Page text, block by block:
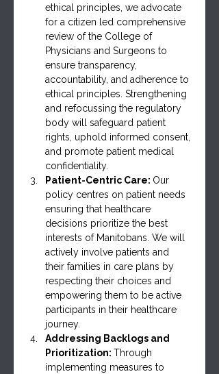
ethical principles, we advocate
for a citizen led comprehensive
review of the College of
Physicians and Surgeons to
ensure transparency,
accountability, and adherence to
ethical principles. Strengthening
and refocussing the regulatory
body will safeguard patient
rights, uphold informed consent,
and promote patient medical
confidentiality.
Patient-Centric Care: Our
policy centres on patient needs
ensuring that healthcare
decisions prioritize the best
interests of Manitobans. We will
actively involve patients and
their families in care plans by
respecting their choices and
empowering them to be active
participants in their healthcare
journey.
Addressing Backlogs and
Prioritization: Through
implementing measures to